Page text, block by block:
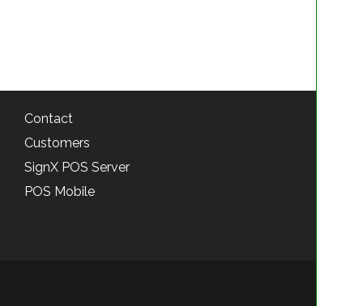
Contact
Customers
SignX POS Server
POS Mobile